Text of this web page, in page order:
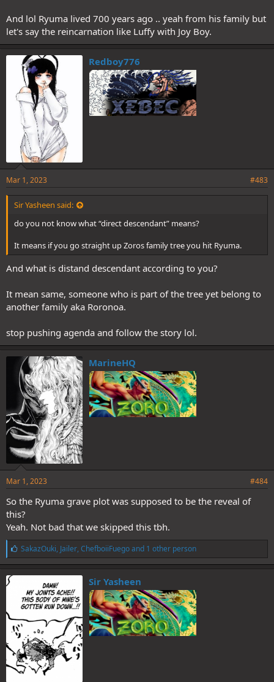
TLDR: Zoro is Ushimaru's grand nephew.
And lol Ryuma lived 700 years ago .. yeah from his family but
let's say the reincarnation like Luffy with Joy Boy.
Redboy776
Mar 1, 2023 #483
Sir Yasheen said:
do you not know what “direct descendant” means?
It means if you go straight up Zoros family tree you hit Ryuma.
And what is distand descendant according to you?
It mean same, someone who is part of the tree yet belong to
another family aka Roronoa.
stop pushing agenda and follow the story lol.
MarineHQ
Mar 1, 2023 #484
So the Ryuma grave plot was supposed to be the reveal of
this?
Yeah. Not bad that we skipped this tbh.
L
i
k
e
:
SakazOuki, Jailer, ChefboiiFuegoand 1 other person
Sir Yasheen